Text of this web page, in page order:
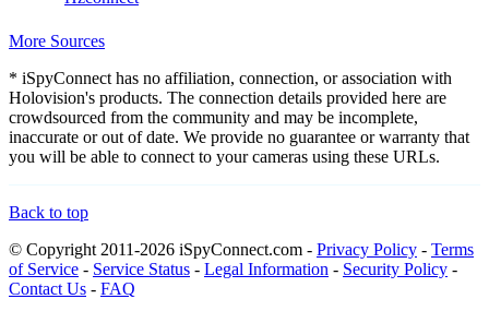
More Sources
* iSpyConnect has no affiliation, connection, or association with
Holovision's products. The connection details provided here are
crowdsourced from the community and may be incomplete,
inaccurate or out of date. We provide no guarantee or warranty that
you will be able to connect to your cameras using these URLs.
Back to top
© Copyright 2011-2026 iSpyConnect.com - Privacy Policy - Terms
of Service - Service Status - Legal Information - Security Policy -
Contact Us - FAQ